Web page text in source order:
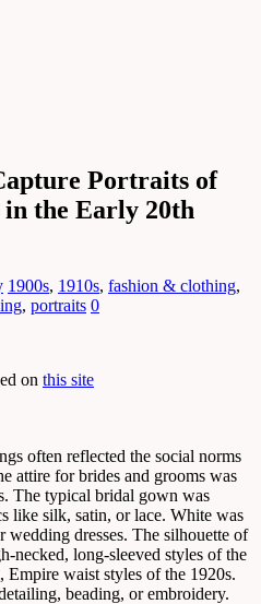
Portraits of
the Early 20th
1900s, 1910s, fashion & clothing,
, portraits 0
on this site
often reflected the social norms
attire for brides and grooms was
The typical bridal gown was
like silk, satin, or lace. White was
dresses. The silhouette of
necked, long-sleeved styles of the
waist styles of the 1920s.
beading, or embroidery.